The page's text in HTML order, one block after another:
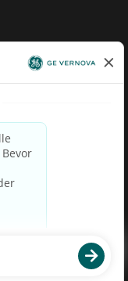
de Transparência